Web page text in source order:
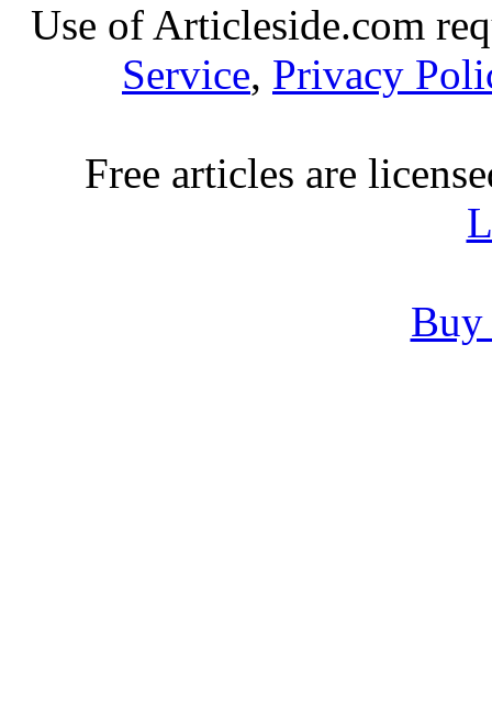
Use of Articleside.com
Service, Privacy
Free articles are